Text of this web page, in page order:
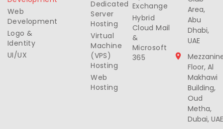
Web
Development
Logo &
Identity
UI/UX
Dedicated
Server
Hosting
Virtual
Machine
(VPS)
Hosting
Web
Hosting
Exchange
Hybrid
Cloud Mail
&
Microsoft
365
Area,
Abu
Dhabi,
UAE
Floor, Al
Makhawi
Building,
Oud
Metha,
Dubai, UAE